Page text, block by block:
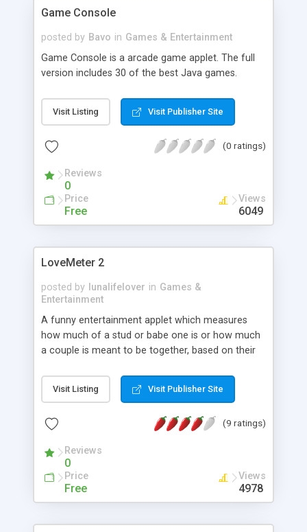
Game Console
posted by Bavo in Games & Entertainment
Game Console is a arcade game applet. The full
version includes 30 of the best Java games.
Visit Listing Visit Publisher Site
(0 ratings)
Reviews
0
Price
Free
Views
6049
LoveMeter 2
posted by lunalifelover in Games &
Entertainment
A funny entertainment applet which measures
how much of a stud or babe one is or how much
a couple is meant to be together, based on their
Results should not be taken seriously.
Visit Listing Visit Publisher Site
(9 ratings)
Reviews
0
Price
Free
Views
4978